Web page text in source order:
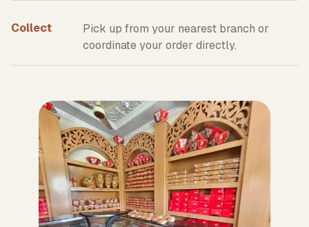
Collect
Pick up from your nearest branch or
coordinate your order directly.